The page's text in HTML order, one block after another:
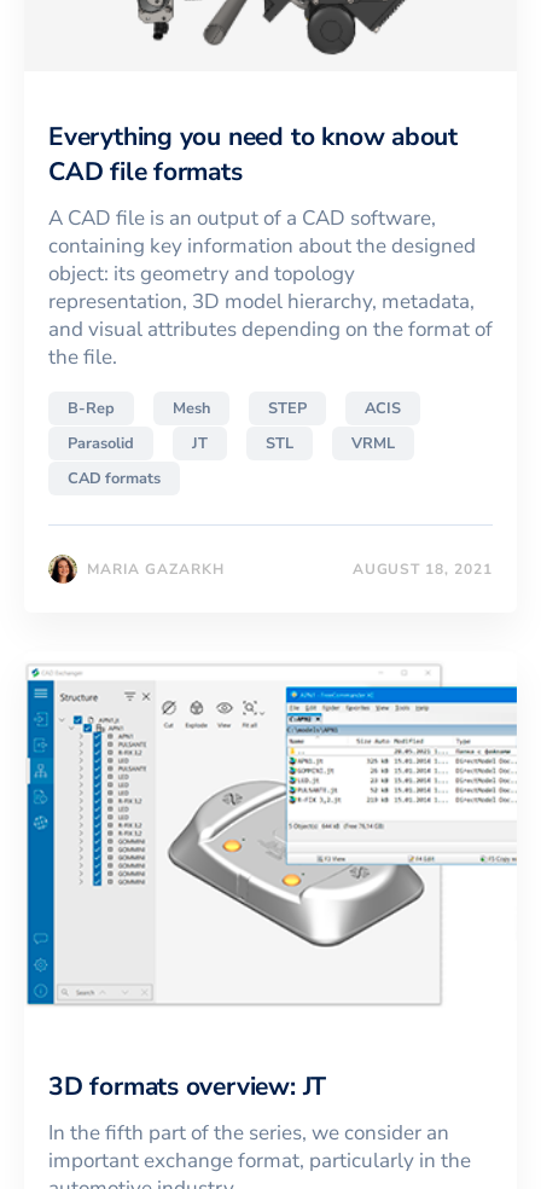
Everything you need to know about
CAD file formats
A CAD file is an output of a CAD software,
containing key information about the designed
object: its geometry and topology
representation, 3D model hierarchy, metadata,
and visual attributes depending on the format of
the file.
B-Rep Mesh STEP
ACIS
Parasolid
JT STL
VRML
CAD formats
MARIA GAZARKH AUGUST 18, 2021
3D formats overview: JT
In the fifth part of the series, we consider an
important exchange format, particularly in the